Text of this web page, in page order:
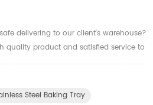
delivering to our client's warehouse?
quality product and satisfied service to
Yuanzao will calculate the data in
capacity and materials before
the long distance during the sea
Steel Baking Tray